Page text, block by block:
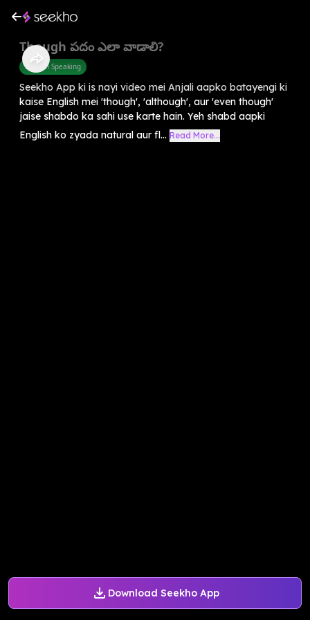
Download Seekho App
Though పదం ఎలా వాడాలి?
English Speaking
Seekho App ki is nayi video mei Anjali aapko batayengi ki
kaise English mei 'though', 'although', aur 'even though'
jaise shabdo ka sahi use karte hain. Yeh shabd aapki
English ko zyada natural aur fl... Read More...